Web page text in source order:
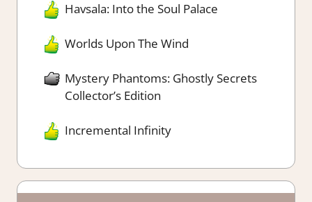
Havsala: Into the Soul Palace
Worlds Upon The Wind
Mystery Phantoms: Ghostly Secrets
Collector’s Edition
Incremental Infinity